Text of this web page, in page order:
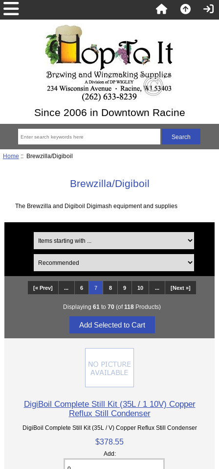
Since 2006 in Downtown Racine
Home :: Brewzilla/Digiboil
Brewzilla/Digiboil
The Brewzilla and Digiboil Digimash equipment and supplies
[« Prev] ... 6 7 8 9 10 ... [Next »]
Displaying 61 to 70 (of118 Products)
DigiBoil Complete Still Kit (35L / 1 10V) Copper
Reflux Still Condenser
DigiBoil Complete Still Kit (35L / V) Copper Reflux Still Condenser
$378.55
Add: